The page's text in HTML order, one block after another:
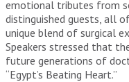
emotional tributes from
distinguished guests, all
unique blend of surgical
Speakers stressed that
future generations of
“Egypt’s Beating Heart.”